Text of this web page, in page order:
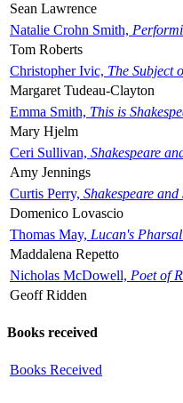
Sean Lawrence
Natalie Crohn Smith,
Tom Roberts
Christopher Ivic, The Subject
Margaret Tudeau-Clayton
Emma Smith, This is
Mary Hjelm
Ceri Sullivan, Shakespeare
Amy Jennings
Curtis Perry, Shakespeare
Domenico Lovascio
Thomas May, Lucan's
Maddalena Repetto
Nicholas McDowell, Poet of
Geoff Ridden
Books received
Books Received